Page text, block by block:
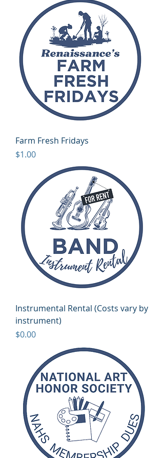
Farm Fresh Fridays
Price
$1.00
Instrumental Rental (Costs vary by
instrument)
Price
$0.00